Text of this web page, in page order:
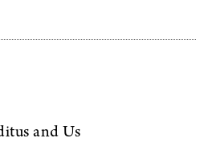
and Us